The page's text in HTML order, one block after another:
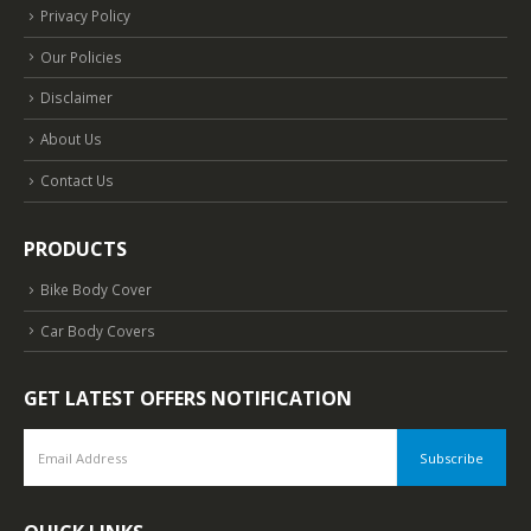
Privacy Policy
Our Policies
Disclaimer
About Us
Contact Us
PRODUCTS
Bike Body Cover
Car Body Covers
GET LATEST OFFERS NOTIFICATION